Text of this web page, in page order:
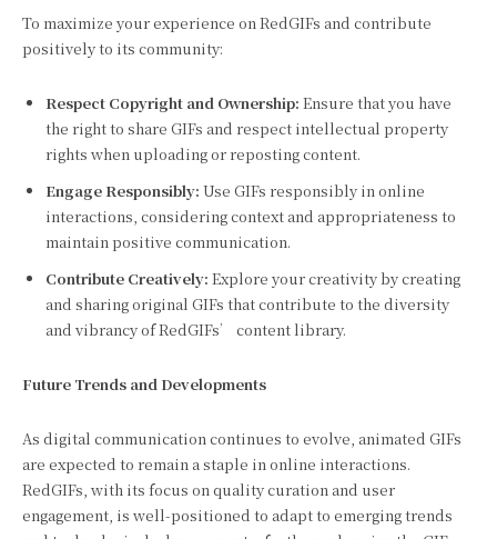
To maximize your experience on RedGIFs and contribute
positively to its community:
Respect Copyright and Ownership: Ensure that you have
the right to share GIFs and respect intellectual property
rights when uploading or reposting content.
Engage Responsibly: Use GIFs responsibly in online
interactions, considering context and appropriateness to
maintain positive communication.
Contribute Creatively: Explore your creativity by creating
and sharing original GIFs that contribute to the diversity
and vibrancy of RedGIFs’ content library.
Future Trends and Developments
As digital communication continues to evolve, animated GIFs
are expected to remain a staple in online interactions.
RedGIFs, with its focus on quality curation and user
engagement, is well-positioned to adapt to emerging trends